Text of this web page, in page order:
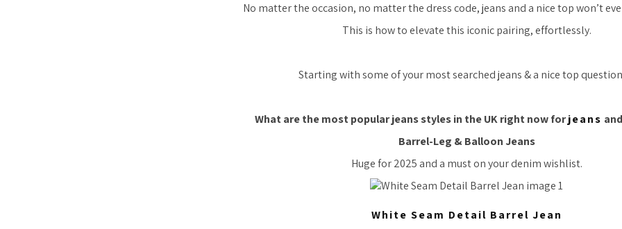
No matter the occasion, no matter the dress code, jeans and a nice top won’t
This is how to elevate this iconic pairing, effortlessly.
Starting with some of your most searched jeans & a nice top
What are the most popular jeans styles in the UK right now forjeans
Barrel-Leg & Balloon Jeans
Huge for 2025 and a must on your denim wishlist.
White Seam Detail Barrel Jean